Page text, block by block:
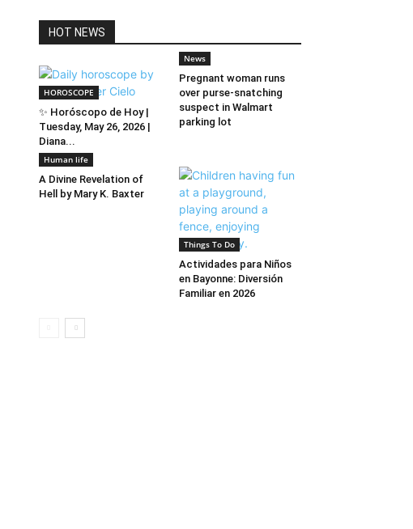
HOT NEWS
HOROSCOPE
✨ Horóscopo de Hoy |
Tuesday, May 26, 2026 |
Diana...
News
Pregnant woman runs
over purse-snatching
suspect in Walmart
parking lot
Human life
A Divine Revelation of
Hell by Mary K. Baxter
Things To Do
Actividades para Niños
en Bayonne: Diversión
Familiar en 2026